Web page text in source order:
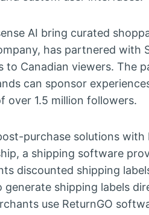
AI bring curated
has partnered with
to Canadian viewers. The
can sponsor
over 1.5 million followers.
purchase solutions
a shipping software
discounted shipping
generate shipping labels
use ReturnGO